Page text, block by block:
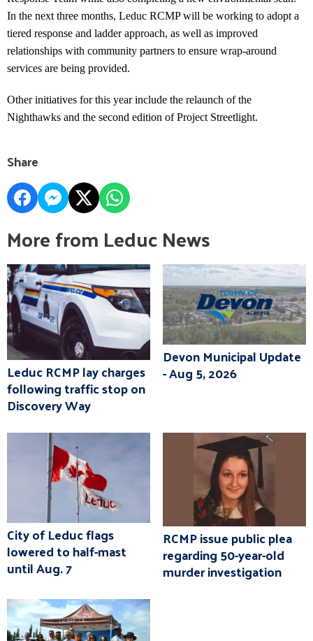
In the next three months, Leduc RCMP will be working to adopt a
tiered response and ladder approach, as well as improved
relationships with community partners to ensure wrap-around
services are being provided.
Other initiatives for this year include the relaunch of the
Nighthawks and the second edition of Project Streetlight.
Share
More from Leduc News
Leduc RCMP lay charges
following traffic stop on
Discovery Way
Devon Municipal Update
- Aug 5, 2026
City of Leduc flags
lowered to half-mast
until Aug. 7
RCMP issue public plea
regarding 50-year-old
murder investigation